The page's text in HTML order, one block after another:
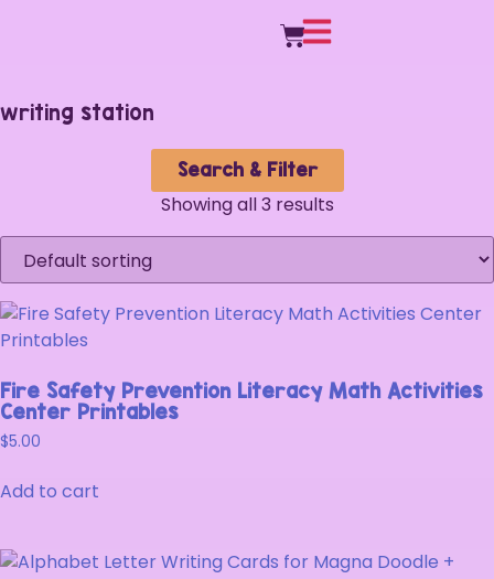
writing station
Search & Filter
Showing all 3 results
Fire Safety Prevention Literacy Math Activities
Center Printables
$5.00
Add to cart